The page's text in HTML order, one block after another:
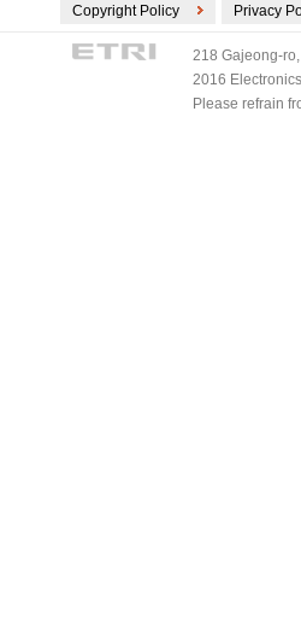
Copyright Policy Privacy
218 Gajeong-
2016
Please refrain